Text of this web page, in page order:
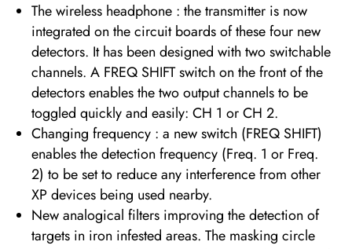
The wireless headphone : the transmitter is now
integrated on the circuit boards of these four new
detectors. It has been designed with two switchable
channels. A FREQ SHIFT switch on the front of the
detectors enables the two output channels to be
toggled quickly and easily: CH 1 or CH 2.
Changing frequency : a new switch (FREQ SHIFT)
enables the detection frequency (Freq. 1 or Freq.
2) to be set to reduce any interference from other
XP devices being used nearby.
New analogical filters improving the detection of
targets in iron infested areas. The masking circle